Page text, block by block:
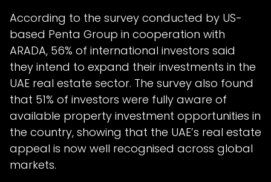
According to the survey conducted by US-
based Penta Group in cooperation with
ARADA, 56% of international investors said
they intend to expand their investments in the
UAE real estate sector. The survey also found
that 51% of investors were fully aware of
available property investment opportunities in
the country, showing that the UAE’s real estate
appeal is now well recognised across global
markets.